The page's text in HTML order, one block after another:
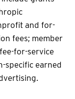
and for-
fees; member
for-service
specific earned